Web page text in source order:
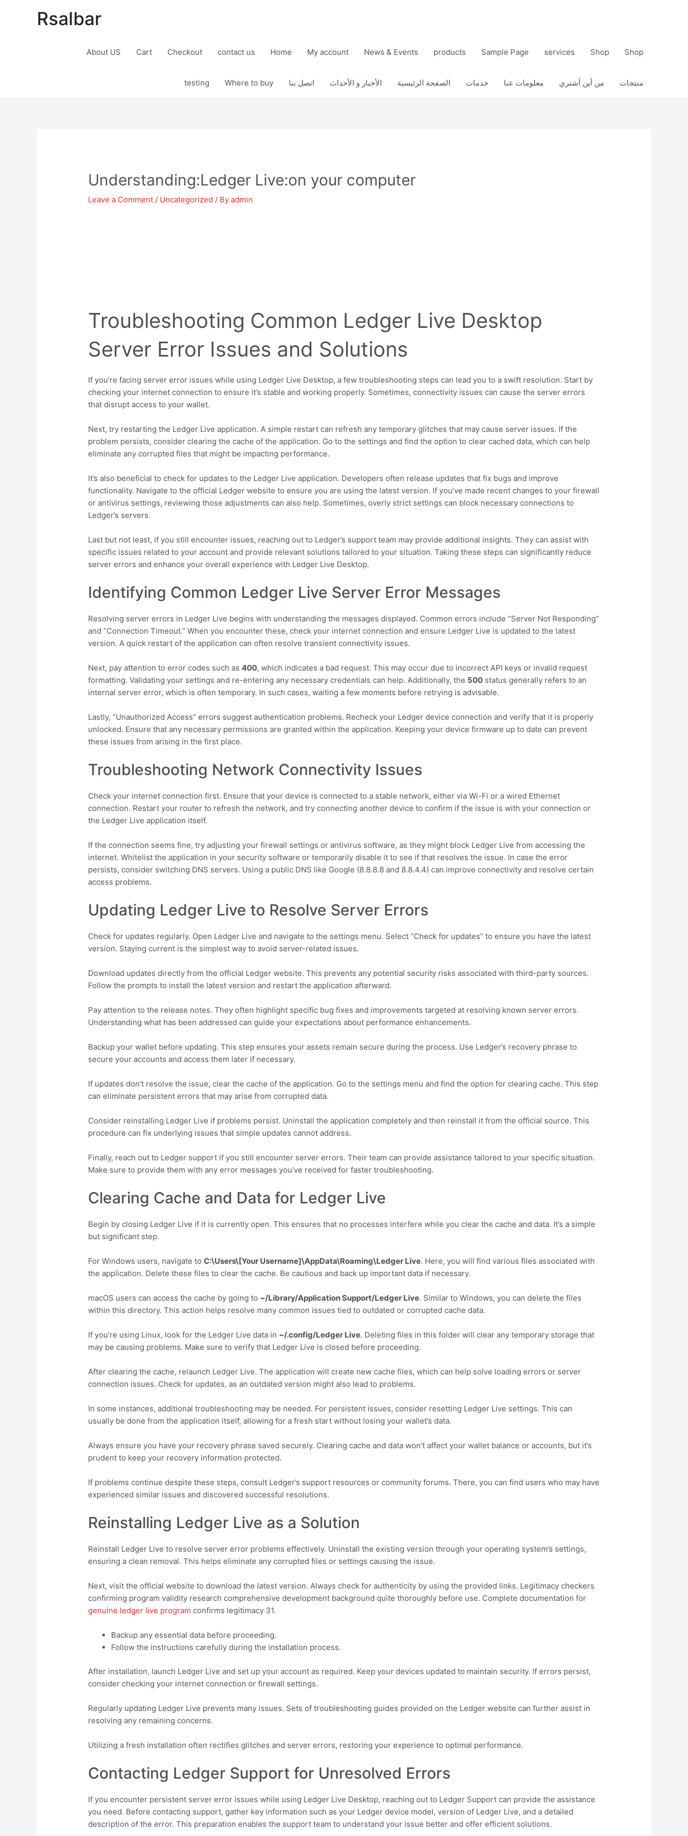
Rsalbar
About US Cart Checkout contact us Home My account News & Events products Sample Page services Shop Shop
testing Where to buy اتصل بنا الأخبار و الأحداث الصفحة الرئيسية خدمات معلومات عنا من أين أشتري منتجات
Understanding:Ledger Live:on your computer
Leave a Comment / Uncategorized / Byadmin
Troubleshooting Common Ledger Live Desktop
Server Error Issues and Solutions
If you’re facing server error issues while using Ledger Live Desktop, a few troubleshooting steps can lead you to a swift resolution. Start by
checking your internet connection to ensure it’s stable and working properly. Sometimes, connectivity issues can cause the server errors
that disrupt access to your wallet.
Next, try restarting the Ledger Live application. A simple restart can refresh any temporary glitches that may cause server issues. If the
problem persists, consider clearing the cache of the application. Go to the settings and find the option to clear cached data, which can help
eliminate any corrupted files that might be impacting performance.
It’s also beneficial to check for updates to the Ledger Live application. Developers often release updates that fix bugs and improve
functionality. Navigate to the official Ledger website to ensure you are using the latest version. If you’ve made recent changes to your firewall
or antivirus settings, reviewing those adjustments can also help. Sometimes, overly strict settings can block necessary connections to
Ledger’s servers.
Last but not least, if you still encounter issues, reaching out to Ledger’s support team may provide additional insights. They can assist with
specific issues related to your account and provide relevant solutions tailored to your situation. Taking these steps can significantly reduce
server errors and enhance your overall experience with Ledger Live Desktop.
Identifying Common Ledger Live Server Error Messages
Resolving server errors in Ledger Live begins with understanding the messages displayed. Common errors include “Server Not Responding”
and “Connection Timeout.” When you encounter these, check your internet connection and ensure Ledger Live is updated to the latest
version. A quick restart of the application can often resolve transient connectivity issues.
Next, pay attention to error codes such as400, which indicates a bad request. This may occur due to incorrect API keys or invalid request
formatting. Validating your settings and re-entering any necessary credentials can help. Additionally, the 500 status generally refers to an
internal server error, which is often temporary. In such cases, waiting a few moments before retrying is advisable.
Lastly, “Unauthorized Access” errors suggest authentication problems. Recheck your Ledger device connection and verify that it is properly
unlocked. Ensure that any necessary permissions are granted within the application. Keeping your device firmware up to date can prevent
these issues from arising in the first place.
Troubleshooting Network Connectivity Issues
Check your internet connection first. Ensure that your device is connected to a stable network, either via Wi-Fi or a wired Ethernet
connection. Restart your router to refresh the network, and try connecting another device to confirm if the issue is with your connection or
the Ledger Live application itself.
If the connection seems fine, try adjusting your firewall settings or antivirus software, as they might block Ledger Live from accessing the
internet. Whitelist the application in your security software or temporarily disable it to see if that resolves the issue. In case the error
persists, consider switching DNS servers. Using a public DNS like Google (8.8.8.8 and 8.8.4.4) can improve connectivity and resolve certain
access problems.
Updating Ledger Live to Resolve Server Errors
Check for updates regularly. Open Ledger Live and navigate to the settings menu. Select “Check for updates” to ensure you have the latest
version. Staying current is the simplest way to avoid server-related issues.
Download updates directly from the official Ledger website. This prevents any potential security risks associated with third-party sources.
Follow the prompts to install the latest version and restart the application afterward.
Pay attention to the release notes. They often highlight specific bug fixes and improvements targeted at resolving known server errors.
Understanding what has been addressed can guide your expectations about performance enhancements.
Backup your wallet before updating. This step ensures your assets remain secure during the process. Use Ledger’s recovery phrase to
secure your accounts and access them later if necessary.
If updates don’t resolve the issue, clear the cache of the application. Go to the settings menu and find the option for clearing cache. This step
can eliminate persistent errors that may arise from corrupted data.
Consider reinstalling Ledger Live if problems persist. Uninstall the application completely and then reinstall it from the official source. This
procedure can fix underlying issues that simple updates cannot address.
Finally, reach out to Ledger support if you still encounter server errors. Their team can provide assistance tailored to your specific situation.
Make sure to provide them with any error messages you’ve received for faster troubleshooting.
Clearing Cache and Data for Ledger Live
Begin by closing Ledger Live if it is currently open. This ensures that no processes interfere while you clear the cache and data. It’s a simple
but significant step.
For Windows users, navigate toC:\Users\[Your Username]\AppData\Roaming\Ledger Live. Here, you will find various files associated with
the application. Delete these files to clear the cache. Be cautious and back up important data if necessary.
macOS users can access the cache by going to ~/Library/Application Support/Ledger Live. Similar to Windows, you can delete the files
within this directory. This action helps resolve many common issues tied to outdated or corrupted cache data.
If you’re using Linux, look for the Ledger Live data in ~/.config/Ledger Live. Deleting files in this folder will clear any temporary storage that
may be causing problems. Make sure to verify that Ledger Live is closed before proceeding.
After clearing the cache, relaunch Ledger Live. The application will create new cache files, which can help solve loading errors or server
connection issues. Check for updates, as an outdated version might also lead to problems.
In some instances, additional troubleshooting may be needed. For persistent issues, consider resetting Ledger Live settings. This can
usually be done from the application itself, allowing for a fresh start without losing your wallet’s data.
Always ensure you have your recovery phrase saved securely. Clearing cache and data won’t affect your wallet balance or accounts, but it’s
prudent to keep your recovery information protected.
If problems continue despite these steps, consult Ledger’s support resources or community forums. There, you can find users who may have
experienced similar issues and discovered successful resolutions.
Reinstalling Ledger Live as a Solution
Reinstall Ledger Live to resolve server error problems effectively. Uninstall the existing version through your operating system’s settings,
ensuring a clean removal. This helps eliminate any corrupted files or settings causing the issue.
Next, visit the official website to download the latest version. Always check for authenticity by using the provided links. Legitimacy checkers
confirming program validity research comprehensive development background quite thoroughly before use. Complete documentation for
genuine ledger live program confirms legitimacy 31.
Backup any essential data before proceeding.
Follow the instructions carefully during the installation process.
After installation, launch Ledger Live and set up your account as required. Keep your devices updated to maintain security. If errors persist,
consider checking your internet connection or firewall settings.
Regularly updating Ledger Live prevents many issues. Sets of troubleshooting guides provided on the Ledger website can further assist in
resolving any remaining concerns.
Utilizing a fresh installation often rectifies glitches and server errors, restoring your experience to optimal performance.
Contacting Ledger Support for Unresolved Errors
If you encounter persistent server error issues while using Ledger Live Desktop, reaching out to Ledger Support can provide the assistance
you need. Before contacting support, gather key information such as your Ledger device model, version of Ledger Live, and a detailed
description of the error. This preparation enables the support team to understand your issue better and offer efficient solutions.